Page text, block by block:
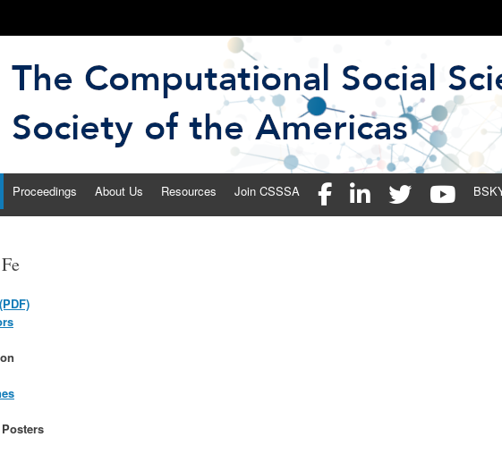
Social Science Society of the
Proceedings About Us Resources Join CSSSA